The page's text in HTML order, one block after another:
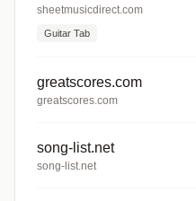
sheetmusicdirect.com
Guitar Tab
greatscores.com
greatscores.com
song-list.net
song-list.net